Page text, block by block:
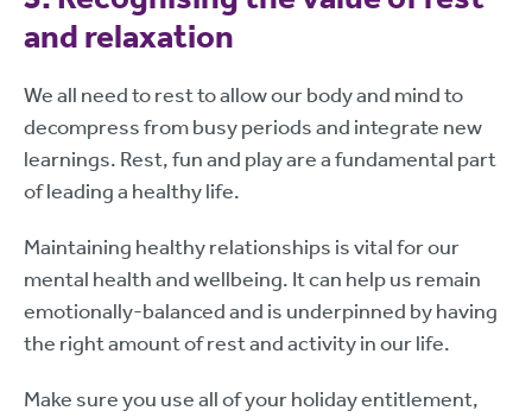
and relaxation
We all need to rest to allow our body and mind to
decompress from busy periods and integrate new
learnings. Rest, fun and play are a fundamental part
of leading a healthy life.
Maintaining healthy relationships is vital for our
mental health and wellbeing. It can help us remain
emotionally-balanced and is underpinned by having
the right amount of rest and activity in our life.
Make sure you use all of your holiday entitlement,